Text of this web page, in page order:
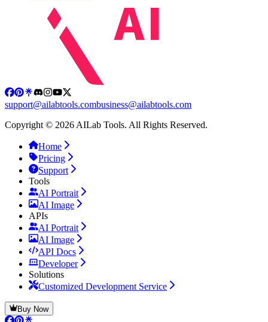
support@ailabtools.combusiness@ailabtools.com
Copyright © 2026 AILab Tools. All Rights Reserved.
Home
Pricing
Support
Tools
AI Portrait
AI Image
APIs
AI Portrait
AI Image
API Docs
Developer
Solutions
Customized Development Service
Buy Now